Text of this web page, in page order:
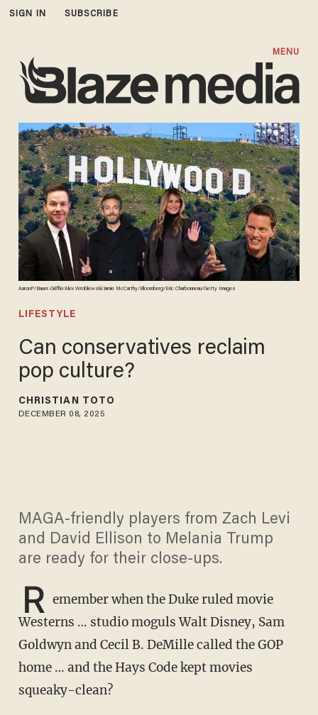
SIGN IN SUBSCRIBE
MENU
AaronP/Bauer-Griffin/Alex Wroblewski/Jamie McCarthy/Bloomberg/Eric Charbonneau/Getty Images
LIFESTYLE
Can conservatives reclaim
pop culture?
CHRISTIAN TOTO
DECEMBER 08, 2025
MAGA-friendly players from Zach Levi
and David Ellison to Melania Trump
are ready for their close-ups.
R emember when the Duke ruled movie
Westerns … studio moguls Walt Disney, Sam
Goldwyn and Cecil B. DeMille called the GOP
home … and the Hays Code kept movies
squeaky-clean?